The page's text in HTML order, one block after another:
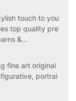
touch to you
top quality pre
&…
fine art original
portrai